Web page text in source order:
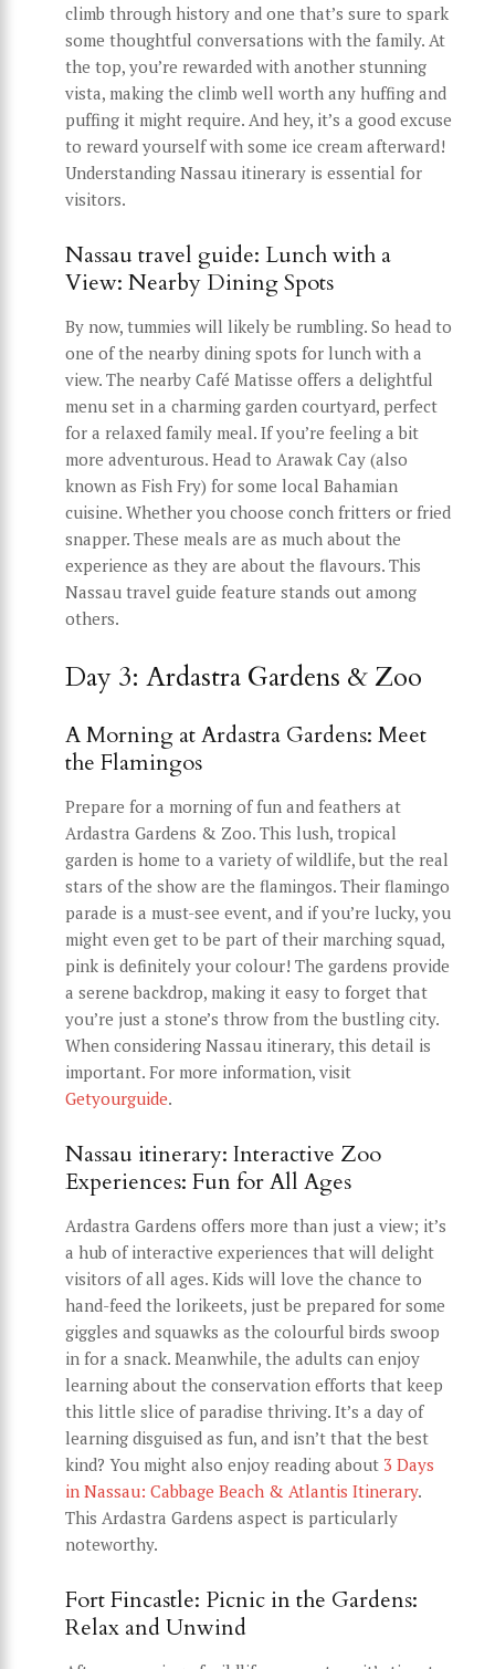
climb through history and one that’s sure to spark
some thoughtful conversations with the family. At
the top, you’re rewarded with another stunning
vista, making the climb well worth any huffing and
puffing it might require. And hey, it’s a good excuse
to reward yourself with some ice cream afterward!
Understanding Nassau itinerary is essential for
visitors.
Nassau travel guide: Lunch with a
View: Nearby Dining Spots
By now, tummies will likely be rumbling. So head to
one of the nearby dining spots for lunch with a
view. The nearby Café Matisse offers a delightful
menu set in a charming garden courtyard, perfect
for a relaxed family meal. If you’re feeling a bit
more adventurous. Head to Arawak Cay (also
known as Fish Fry) for some local Bahamian
cuisine. Whether you choose conch fritters or fried
snapper. These meals are as much about the
experience as they are about the flavours. This
Nassau travel guide feature stands out among
others.
Day 3: Ardastra Gardens & Zoo
A Morning at Ardastra Gardens: Meet
the Flamingos
Prepare for a morning of fun and feathers at
Ardastra Gardens & Zoo. This lush, tropical
garden is home to a variety of wildlife, but the real
stars of the show are the flamingos. Their flamingo
parade is a must-see event, and if you’re lucky, you
might even get to be part of their marching squad,
pink is definitely your colour! The gardens provide
a serene backdrop, making it easy to forget that
you’re just a stone’s throw from the bustling city.
When considering Nassau itinerary, this detail is
important. For more information, visit
Getyourguide.
Nassau itinerary: Interactive Zoo
Experiences: Fun for All Ages
Ardastra Gardens offers more than just a view; it’s
a hub of interactive experiences that will delight
visitors of all ages. Kids will love the chance to
hand-feed the lorikeets, just be prepared for some
giggles and squawks as the colourful birds swoop
in for a snack. Meanwhile, the adults can enjoy
learning about the conservation efforts that keep
this little slice of paradise thriving. It’s a day of
learning disguised as fun, and isn’t that the best
kind? You might also enjoy reading about 3 Days
in Nassau: Cabbage Beach & Atlantis Itinerary.
This Ardastra Gardens aspect is particularly
noteworthy.
Fort Fincastle: Picnic in the Gardens:
Relax and Unwind